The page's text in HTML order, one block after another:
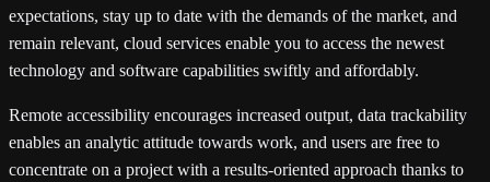
expectations, stay up to date with the demands of the market, and
remain relevant, cloud services enable you to access the newest
technology and software capabilities swiftly and affordably.
Remote accessibility encourages increased output, data trackability
enables an analytic attitude towards work, and users are free to
concentrate on a project with a results-oriented approach thanks to